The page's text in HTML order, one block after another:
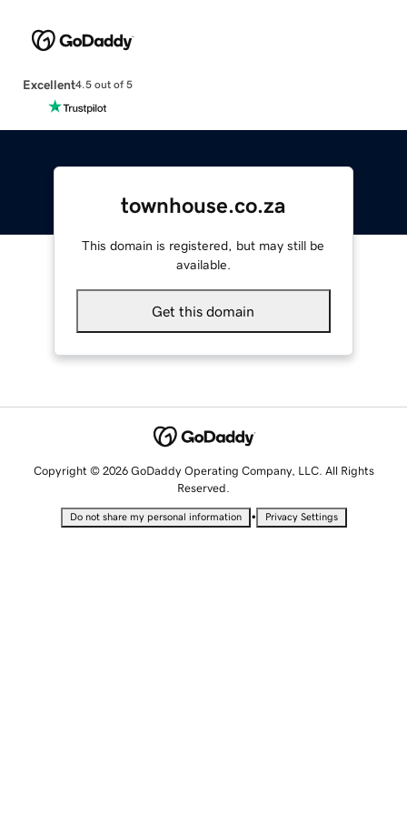
Excellent4.5 out of 5
townhouse.co.za
This domain is registered, but may still be
available.
Get this domain
Copyright © 2026 GoDaddy Operating Company, LLC. All Rights
Reserved.
Do not share my personal information • Privacy Settings